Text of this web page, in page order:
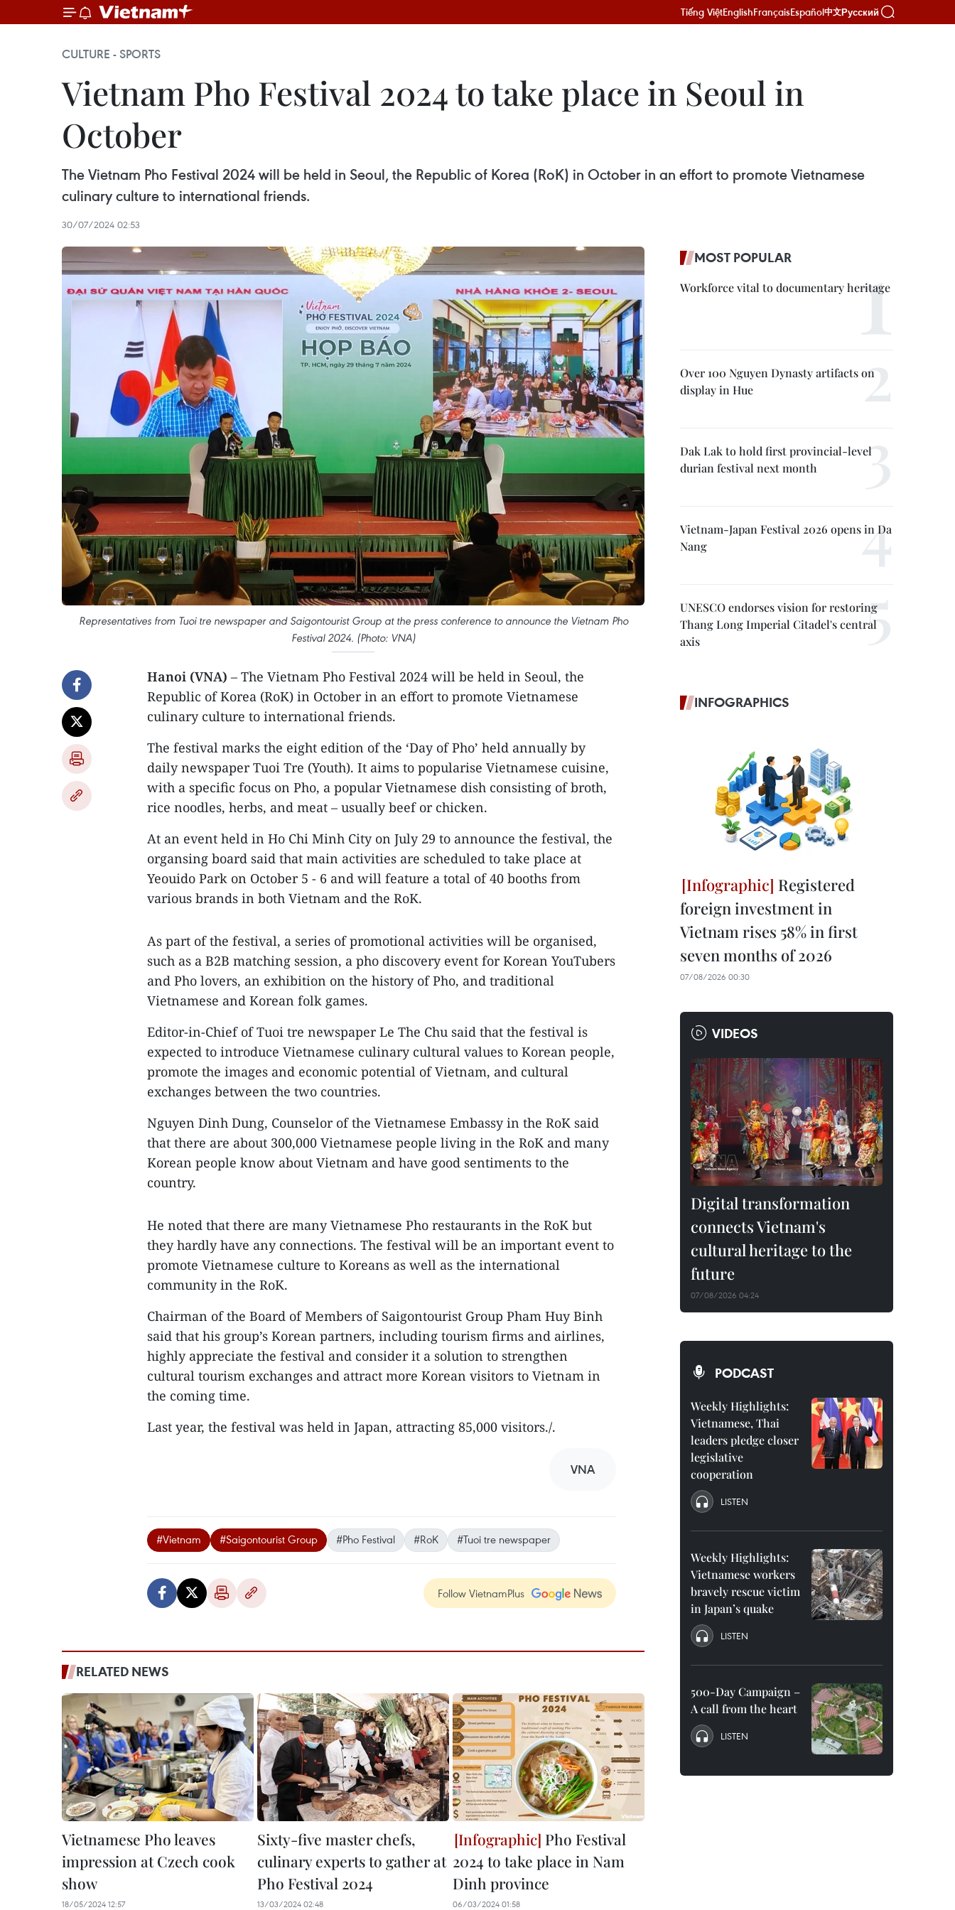
Tiếng ViệtEnglishFrançaisEspañol中文Русский
CULTURE - SPORTS
Vietnam Pho Festival 2024 to take place in Seoul in
October
The Vietnam Pho Festival 2024 will be held in Seoul, the Republic of Korea (RoK) in October in an effort to promote Vietnamese
culinary culture to international friends.
30/07/2024 02:53
Representatives from Tuoi tre newspaper and Saigontourist Group at the press conference to announce the Vietnam Pho
Festival 2024. (Photo: VNA)
Hanoi (VNA) – The Vietnam Pho Festival 2024 will be held in Seoul, the
Republic of Korea (RoK) in October in an effort to promote Vietnamese
culinary culture to international friends.
The festival marks the eight edition of the ‘Day of Pho’ held annually by
daily newspaper Tuoi Tre (Youth). It aims to popularise Vietnamese cuisine,
with a specific focus on Pho, a popular Vietnamese dish consisting of broth,
rice noodles, herbs, and meat – usually beef or chicken.
At an event held in Ho Chi Minh City on July 29 to announce the festival, the
organsing board said that main activities are scheduled to take place at
Yeouido Park on October 5 - 6 and will feature a total of 40 booths from
various brands in both Vietnam and the RoK.
As part of the festival, a series of promotional activities will be organised,
such as a B2B matching session, a pho discovery event for Korean YouTubers
and Pho lovers, an exhibition on the history of Pho, and traditional
Vietnamese and Korean folk games.
Editor-in-Chief of Tuoi tre newspaper Le The Chu said that the festival is
expected to introduce Vietnamese culinary cultural values to Korean people,
promote the images and economic potential of Vietnam, and cultural
exchanges between the two countries.
Nguyen Dinh Dung, Counselor of the Vietnamese Embassy in the RoK said
that there are about 300,000 Vietnamese people living in the RoK and many
Korean people know about Vietnam and have good sentiments to the
country.
He noted that there are many Vietnamese Pho restaurants in the RoK but
they hardly have any connections. The festival will be an important event to
promote Vietnamese culture to Koreans as well as the international
community in the RoK.
Chairman of the Board of Members of Saigontourist Group Pham Huy Binh
said that his group’s Korean partners, including tourism firms and airlines,
highly appreciate the festival and consider it a solution to strengthen
cultural tourism exchanges and attract more Korean visitors to Vietnam in
the coming time.
Last year, the festival was held in Japan, attracting 85,000 visitors./.
VNA
#Vietnam #Saigontourist Group #Pho Festival #RoK #Tuoi tre newspaper
Follow VietnamPlus
RELATED NEWS
Vietnamese Pho leaves
impression at Czech cook
show
18/05/2024 12:57
Sixty-five master chefs,
culinary experts to gather at
Pho Festival 2024
13/03/2024 02:48
Pho Festival
2024 to take place in Nam
Dinh province
06/03/2024 01:58
MOST POPULAR
Workforce vital to documentary heritage
Over 100 Nguyen Dynasty artifacts on
display in Hue
Dak Lak to hold first provincial-level
durian festival next month
Vietnam-Japan Festival 2026 opens in Da
Nang
UNESCO endorses vision for restoring
Thang Long Imperial Citadel's central
axis
INFOGRAPHICS
Registered
foreign investment in
Vietnam rises 58% in first
seven months of 2026
07/08/2026 00:30
VIDEOS
Digital transformation
connects Vietnam's
cultural heritage to the
future
07/08/2026 04:24
PODCAST
Weekly Highlights:
Vietnamese, Thai
leaders pledge closer
legislative
cooperation
LISTEN
Weekly Highlights:
Vietnamese workers
bravely rescue victim
in Japan’s quake
LISTEN
500-Day Campaign –
A call from the heart
LISTEN